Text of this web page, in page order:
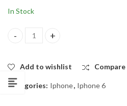
In Stock
POWER FLEX for IPHONE 6 quantity
Add to wishlist Compare
Categories: Iphone, Iphone 6